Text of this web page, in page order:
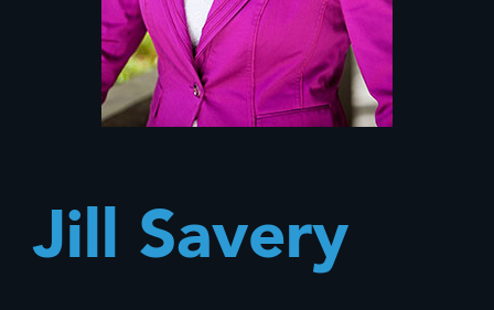
Jill Savery